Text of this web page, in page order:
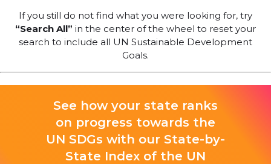
If you still do not find what you were looking for, try
“Search All” in the center of the wheel to reset your
search to include all UN Sustainable Development
Goals.
See how your state ranks
on progress towards the
UN SDGs with our State-by-
State Index of the UN